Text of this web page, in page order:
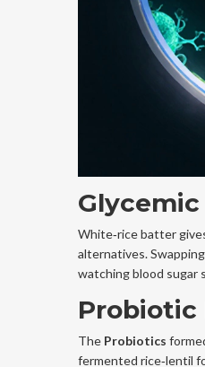
White‑rice batter
alternatives.
watching blood sugar
Probiotic
The Probiotics
fermented rice‑lentil